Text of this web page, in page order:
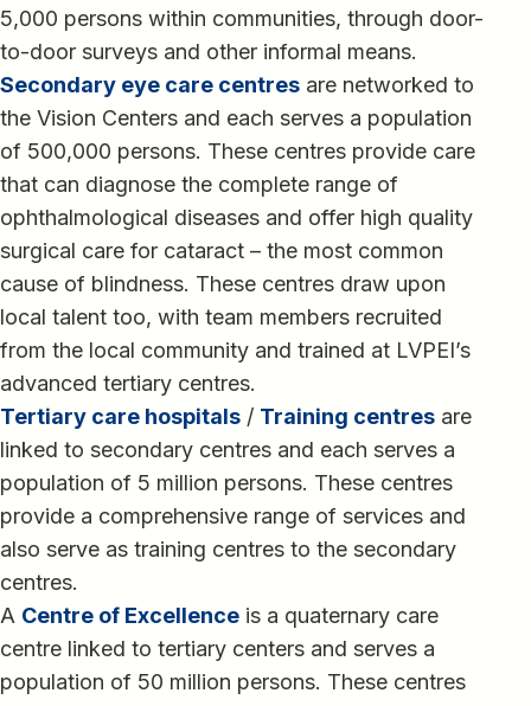
5,000 persons within communities, through door-
to-door surveys and other informal means.
Secondary eye care centres are networked to
the Vision Centers and each serves a population
of 500,000 persons. These centres provide care
that can diagnose the complete range of
ophthalmological diseases and offer high quality
surgical care for cataract – the most common
cause of blindness. These centres draw upon
local talent too, with team members recruited
from the local community and trained at LVPEI’s
advanced tertiary centres.
Tertiary care hospitals / Training centres are
linked to secondary centres and each serves a
population of 5 million persons. These centres
provide a comprehensive range of services and
also serve as training centres to the secondary
centres.
A Centre of Excellence is a quaternary care
centre linked to tertiary centers and serves a
population of 50 million persons. These centres